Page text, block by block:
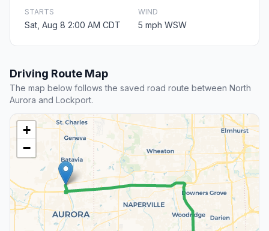
STARTS
Sat, Aug 8 2:00 AM CDT
WIND
5 mph WSW
Driving Route Map
The map below follows the saved road route between North
Aurora and Lockport.
+
−